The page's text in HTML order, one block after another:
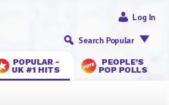
POPULAR -
UK #1 HITS
PEOPLE’S
POP POLLS
Log In
Search Popular